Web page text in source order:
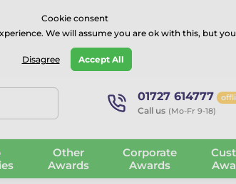
on onTrustpilot
01727 614777
Call us (Mo-Fr 9-18)
Other
Awards
Corporate
Awards
Cookie consent
We will assume you are ok with this, but
Disagree Accept All